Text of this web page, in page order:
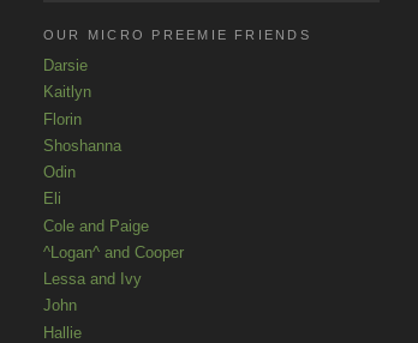
OUR MICRO PREEMIE FRIENDS
Darsie
Kaitlyn
Florin
Shoshanna
Odin
Eli
Cole and Paige
^Logan^ and Cooper
Lessa and Ivy
John
Hallie